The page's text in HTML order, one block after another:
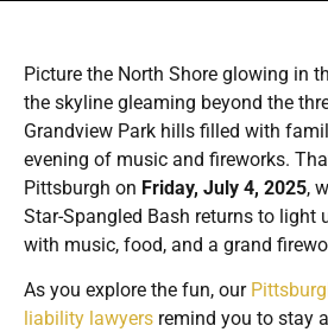
Picture the North Shore glowing in
the skyline gleaming beyond the
Grandview Park hills filled with
evening of music and fireworks.
Pittsburgh on Friday, July 4, 2025,
Star-Spangled Bash returns to light
with music, food, and a grand
As you explore the fun, our
liability lawyers remind you to stay